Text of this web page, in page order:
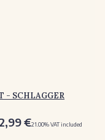
- SCHLAGGER
€21.00%VAT included